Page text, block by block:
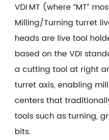
VDI MT (where “MT”
Milling/Turning turret
heads are live tool
based on the VDI
a cutting tool at right
turret axis, enabling
centers that
tools such as turning,
bits.